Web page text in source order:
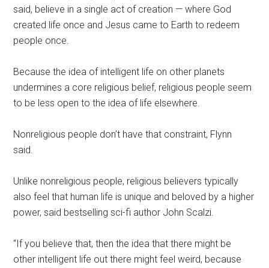
said, believe in a single act of creation — where God
created life once and Jesus came to Earth to redeem
people once.
Because the idea of intelligent life on other planets
undermines a core religious belief, religious people seem
to be less open to the idea of life elsewhere.
Nonreligious people don’t have that constraint, Flynn
said.
Unlike nonreligious people, religious believers typically
also feel that human life is unique and beloved by a higher
power, said bestselling sci-fi author John Scalzi.
“If you believe that, then the idea that there might be
other intelligent life out there might feel weird, because